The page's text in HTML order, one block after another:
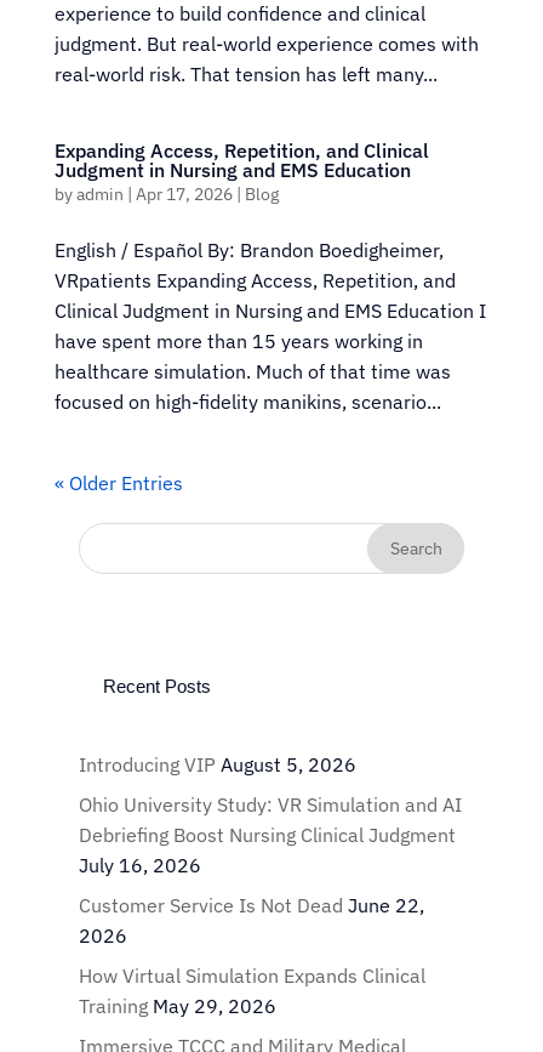
experience to build confidence and clinical
judgment. But real-world experience comes with
real-world risk. That tension has left many...
Expanding Access, Repetition, and Clinical
Judgment in Nursing and EMS Education
byadmin | Apr 17, 2026| Blog
English / Español By: Brandon Boedigheimer,
VRpatients Expanding Access, Repetition, and
Clinical Judgment in Nursing and EMS Education I
have spent more than 15 years working in
healthcare simulation. Much of that time was
focused on high-fidelity manikins, scenario...
« Older Entries
Recent Posts
Introducing VIP August 5, 2026
Ohio University Study: VR Simulation and AI
Debriefing Boost Nursing Clinical Judgment
July 16, 2026
Customer Service Is Not Dead June 22,
2026
How Virtual Simulation Expands Clinical
Training May 29, 2026
Immersive TCCC and Military Medical